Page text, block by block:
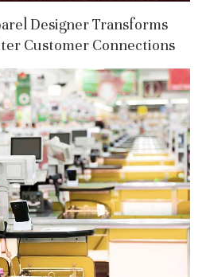
Designer Transforms
Customer Connections